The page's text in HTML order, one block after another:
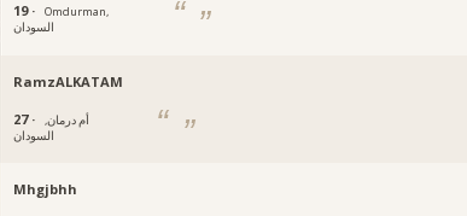
19 ·
Omdurman,
السودان
RamzALKATAM
27 ·
أم درمان,
السودان
Mhgjbhh